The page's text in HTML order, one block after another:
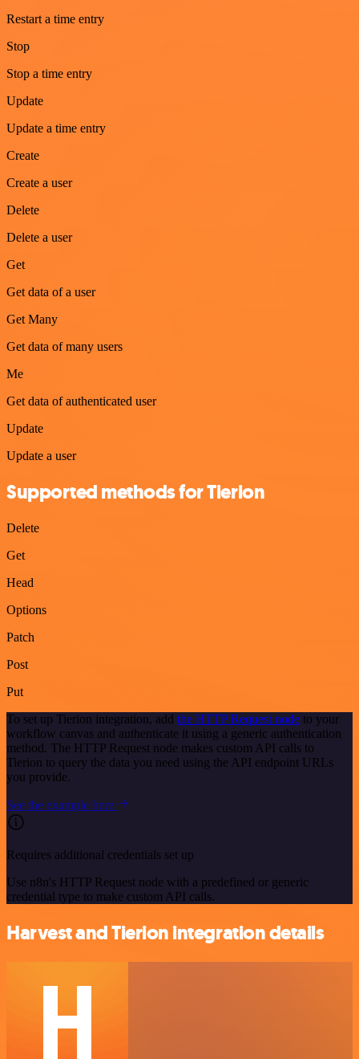
Restart a time entry
Stop
Stop a time entry
Update
Update a time entry
Create
Create a user
Delete
Delete a user
Get
Get data of a user
Get Many
Get data of many users
Me
Get data of authenticated user
Update
Update a user
Supported methods for Tierion
Delete
Get
Head
Options
Patch
Post
Put
To set up Tierion integration, add the HTTP Request node to your
workflow canvas and authenticate it using a generic authentication
method. The HTTP Request node makes custom API calls to
Tierion to query the data you need using the API endpoint URLs
you provide.
See the example here
Requires additional credentials set up
Use n8n's HTTP Request node with a predefined or generic
credential type to make custom API calls.
Harvest and Tierion integration details